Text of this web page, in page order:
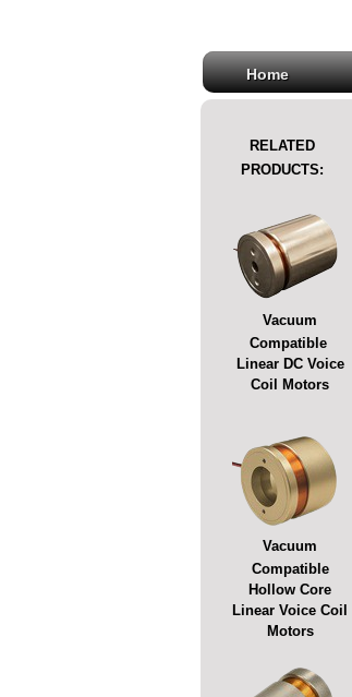
Home
RELATED
PRODUCTS:
Vacuum
Compatible
Linear DC Voice
Coil Motors
Vacuum
Compatible
Hollow Core
Linear Voice Coil
Motors